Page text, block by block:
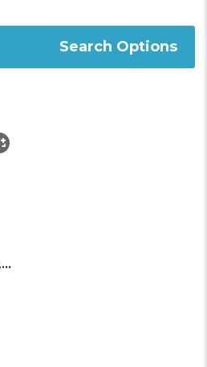
Search Options
FREDERICK W. GOELLER JR.